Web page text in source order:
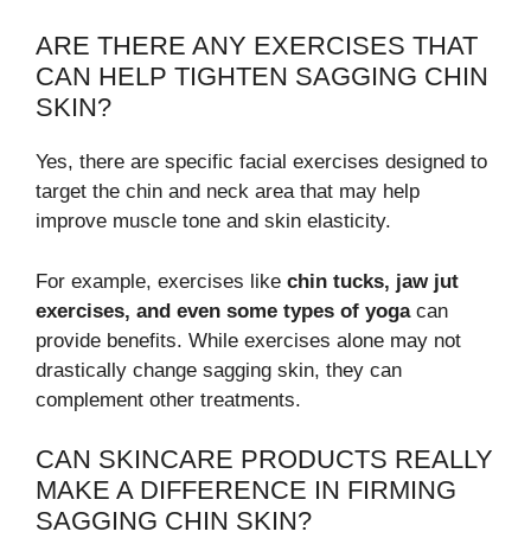
ARE THERE ANY EXERCISES THAT
CAN HELP TIGHTEN SAGGING CHIN
SKIN?
Yes, there are specific facial exercises designed to
target the chin and neck area that may help
improve muscle tone and skin elasticity.
For example, exercises like chin tucks, jaw jut
exercises, and even some types of yoga can
provide benefits. While exercises alone may not
drastically change sagging skin, they can
complement other treatments.
CAN SKINCARE PRODUCTS REALLY
MAKE A DIFFERENCE IN FIRMING
SAGGING CHIN SKIN?